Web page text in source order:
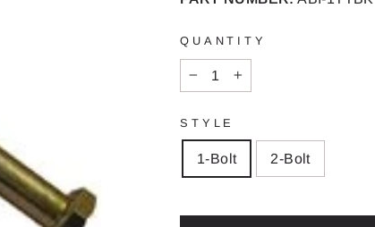
QUANTITY
STYLE
1-Bolt 2-Bolt